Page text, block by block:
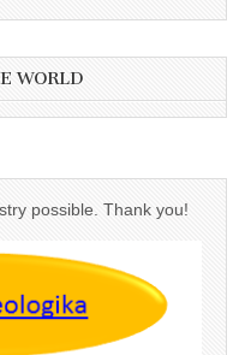
WORLD
possible. Thank you!